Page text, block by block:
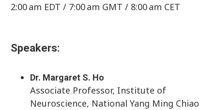
2:00 am EDT / 7:00 am GMT / 8:00 am CET
Speakers:
Dr. Margaret S. Ho
Associate Professor, Institute of
Neuroscience, National Yang Ming Chiao